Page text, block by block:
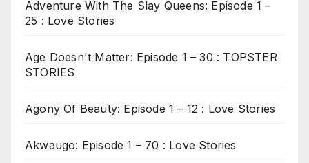
Adventure With The Slay Queens: Episode 1 –
25 : Love Stories
Age Doesn't Matter: Episode 1 – 30 : TOPSTER
STORIES
Agony Of Beauty: Episode 1 – 12 : Love Stories
Akwaugo: Episode 1 – 70 : Love Stories